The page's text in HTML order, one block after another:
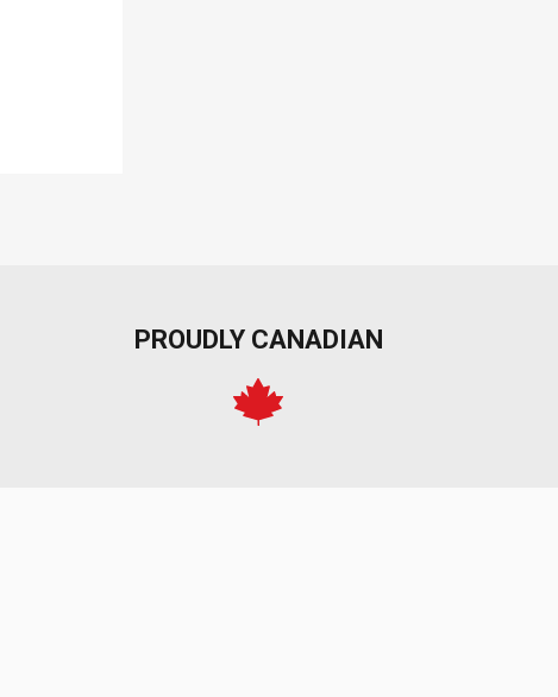
PROUDLY CANADIAN